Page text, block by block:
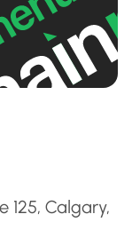
125, Calgary,